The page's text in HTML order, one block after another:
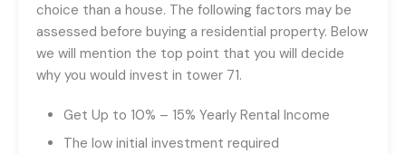
choice than a house. The following factors may be
assessed before buying a residential property. Below
we will mention the top point that you will decide
why you would invest in tower 71.
Get Up to 10% – 15% Yearly Rental Income
The low initial investment required